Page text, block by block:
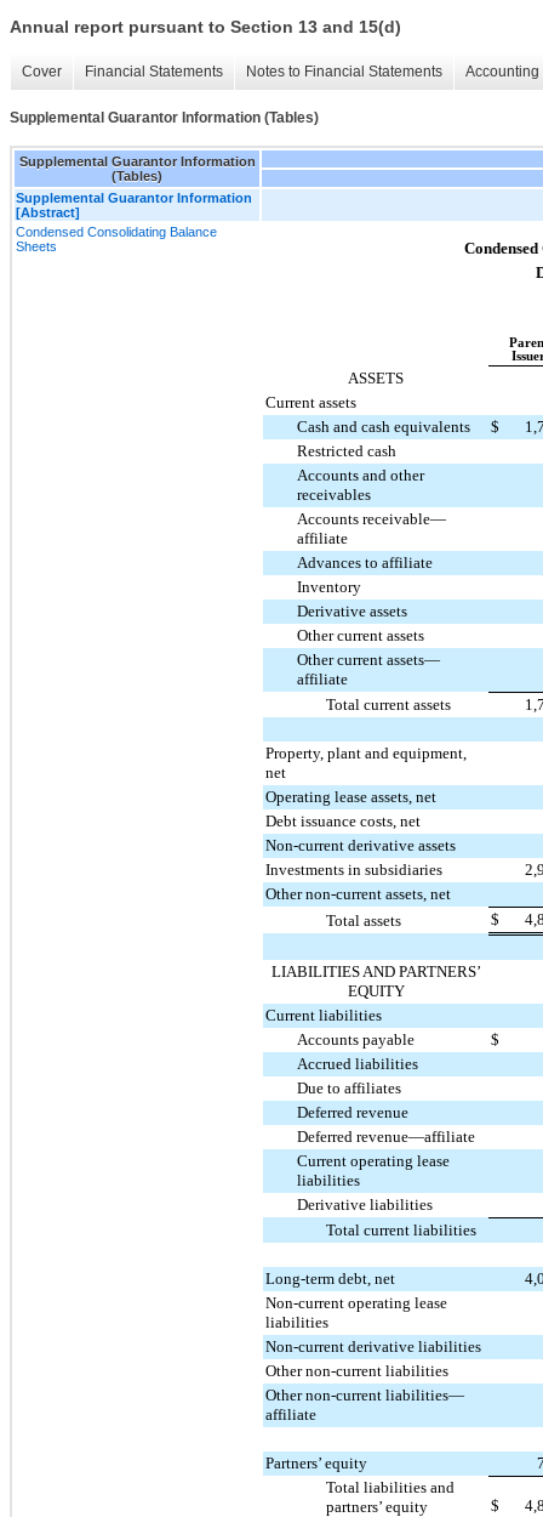
Annual report pursuant to Section 13 and 15(d)
Cover Financial Statements Notes to Financial Statements
Supplemental Guarantor Information (Tables)
Supplemental Guarantor Information
(Tables)
Supplemental Guarantor Information
[Abstract]
Condensed Consolidating Balance
Sheets
ASSETS
Current assets
Cash and cash equivalents
$
Restricted cash
Accounts and other
receivables
Accounts receivable—
affiliate
Advances to affiliate
Inventory
Derivative assets
Other current assets
Other current assets—
affiliate
Total current assets
Property, plant and equipment,
net
Operating lease assets, net
Debt issuance costs, net
Non-current derivative assets
Investments in subsidiaries
Other non-current assets, net
Total assets
$
LIABILITIES AND PARTNERS’
EQUITY
Current liabilities
Accounts payable
$
Accrued liabilities
Due to affiliates
Deferred revenue
Deferred revenue—affiliate
Current operating lease
liabilities
Derivative liabilities
Total current liabilities
Long-term debt, net
Non-current operating lease
liabilities
Non-current derivative liabilities
Other non-current liabilities
Other non-current liabilities—
affiliate
Partners’ equity
Total liabilities and
partners’ equity
$